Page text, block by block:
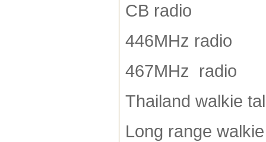
CB radio
446MHz radio
467MHz radio
Thailand walkie
Long range